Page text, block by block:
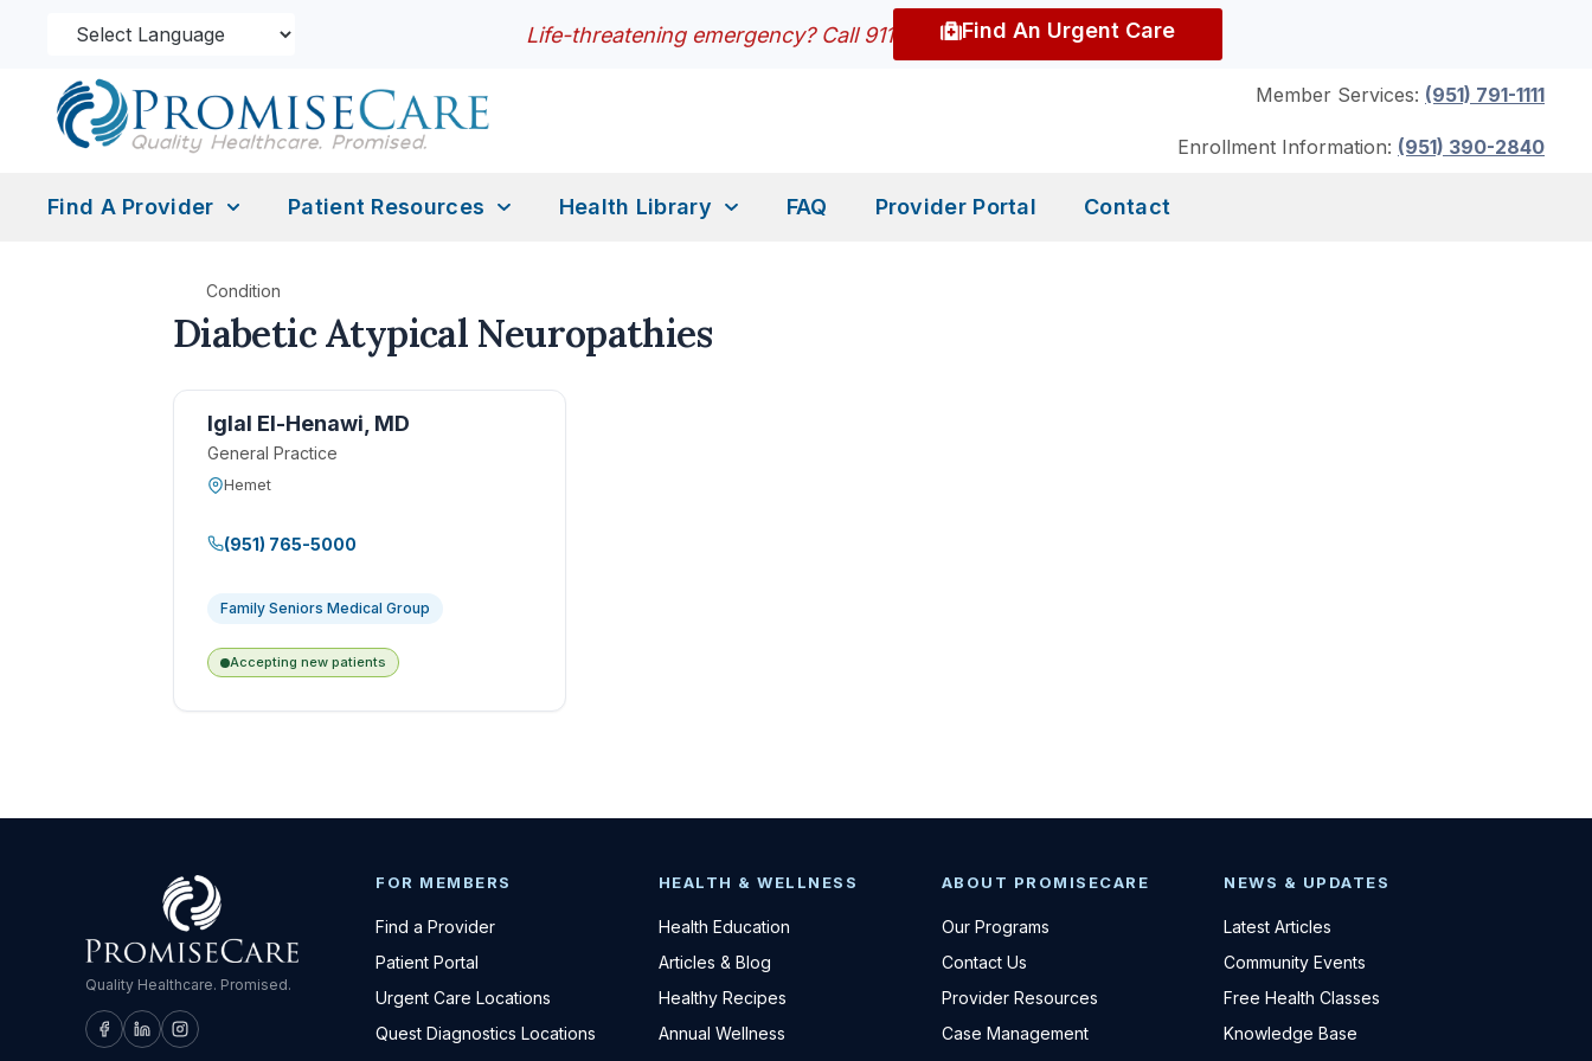
Life-threatening emergency? Call 911 Find An Urgent Care
Member Services: (951) 791-1111
Enrollment Information: (951) 390-2840
Find A Provider Patient Resources Health Library FAQ Provider Portal Contact
Condition
Diabetic Atypical Neuropathies
Iglal El-Henawi, MD
General Practice
Hemet
(951) 765-5000
Family Seniors Medical Group
Accepting new patients
Quality Healthcare. Promised.
FOR MEMBERS
Find a Provider
Patient Portal
Urgent Care Locations
Quest Diagnostics Locations
HEALTH & WELLNESS
Health Education
Articles & Blog
Healthy Recipes
Annual Wellness
ABOUT PROMISECARE
Our Programs
Contact Us
Provider Resources
Case Management
NEWS & UPDATES
Latest Articles
Community Events
Free Health Classes
Knowledge Base